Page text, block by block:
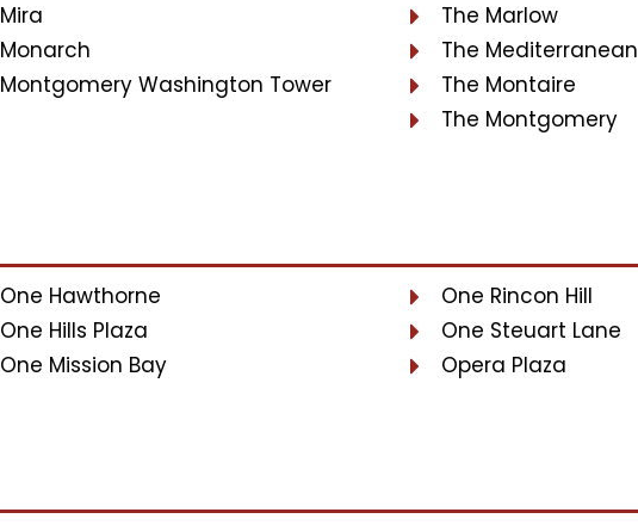
Mira
Monarch
Montgomery Washington Tower
The Marlow
The Mediterranean
The Montaire
The Montgomery
One Hawthorne
One Hills Plaza
One Mission Bay
One Rincon Hill
One Steuart Lane
Opera Plaza